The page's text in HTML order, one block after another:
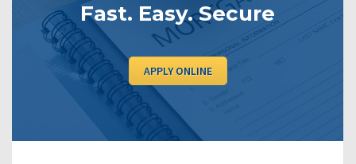
Fast. Easy. Secure
APPLY ONLINE